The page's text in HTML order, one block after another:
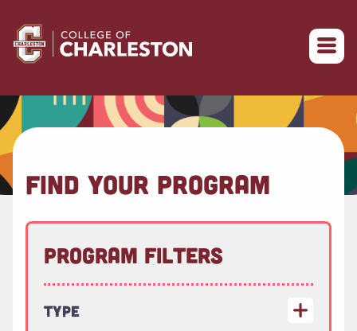
Return to College of Charleston homepage
FIND YOUR PROGRAM
Program Filters
Type